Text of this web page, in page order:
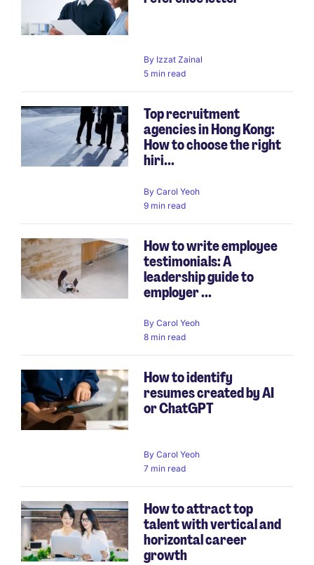
By Izzat Zainal
5 min read
Top recruitment
agencies in Hong Kong:
How to choose the right
hiri...
By Carol Yeoh
9 min read
How to write employee
testimonials: A
leadership guide to
employer ...
By Carol Yeoh
8 min read
How to identify
resumes created by AI
or ChatGPT
By Carol Yeoh
7 min read
How to attract top
talent with vertical and
horizontal career
growth